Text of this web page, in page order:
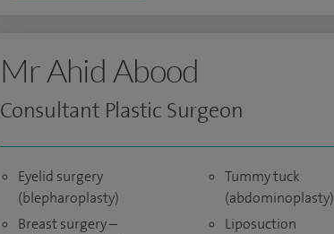
Mr Ahid Abood
Consultant Plastic Surgeon
Eyelid surgery
(blepharoplasty)
Breast surgery –
Tummy tuck
(abdominoplasty)
Liposuction